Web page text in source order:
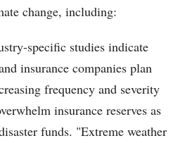
change, including:
specific studies indicate
insurance companies plan
frequency and severity
insurance reserves as
funds. "Extreme weather